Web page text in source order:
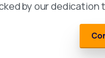
by our